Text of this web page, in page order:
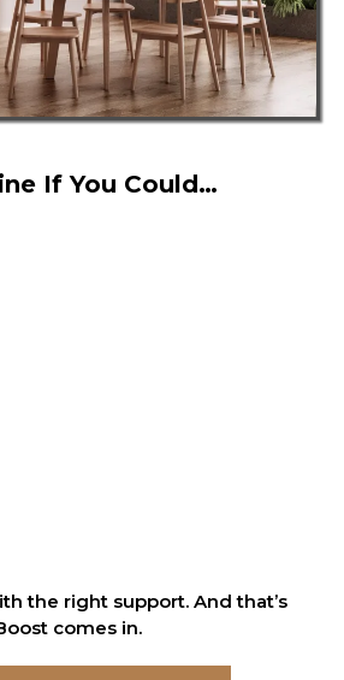
If You Could…
the right support. And that’s
comes in.